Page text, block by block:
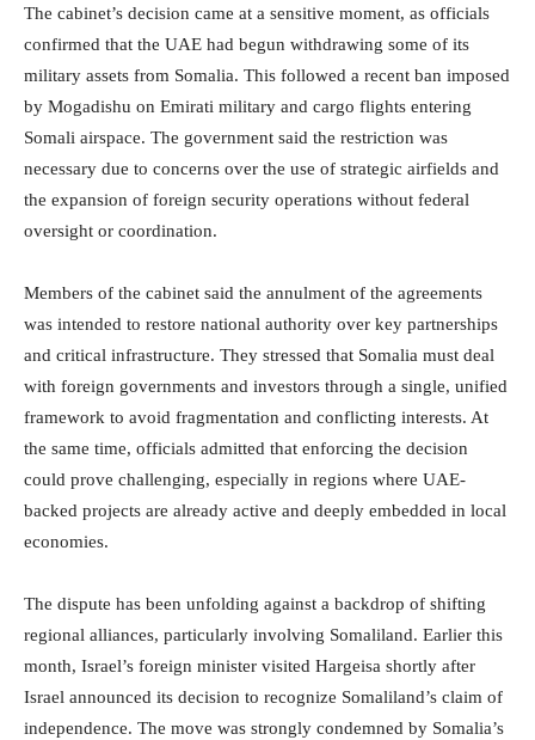
The cabinet’s decision came at a sensitive moment, as officials
confirmed that the UAE had begun withdrawing some of its
military assets from Somalia. This followed a recent ban imposed
by Mogadishu on Emirati military and cargo flights entering
Somali airspace. The government said the restriction was
necessary due to concerns over the use of strategic airfields and
the expansion of foreign security operations without federal
oversight or coordination.
Members of the cabinet said the annulment of the agreements
was intended to restore national authority over key partnerships
and critical infrastructure. They stressed that Somalia must deal
with foreign governments and investors through a single, unified
framework to avoid fragmentation and conflicting interests. At
the same time, officials admitted that enforcing the decision
could prove challenging, especially in regions where UAE-
backed projects are already active and deeply embedded in local
economies.
The dispute has been unfolding against a backdrop of shifting
regional alliances, particularly involving Somaliland. Earlier this
month, Israel’s foreign minister visited Hargeisa shortly after
Israel announced its decision to recognize Somaliland’s claim of
independence. The move was strongly condemned by Somalia’s